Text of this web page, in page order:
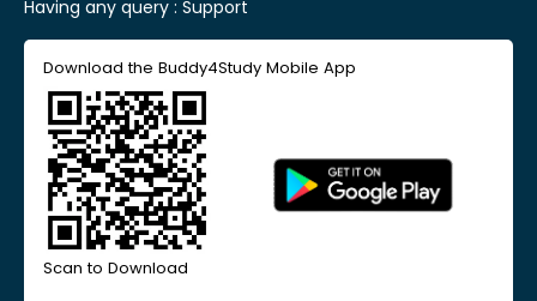
Having any query : Support
Download the Buddy4Study Mobile App
Scan to Download